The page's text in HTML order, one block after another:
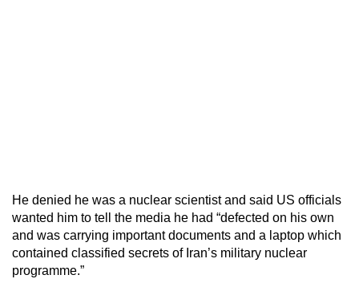
He denied he was a nuclear scientist and said US officials
wanted him to tell the media he had “defected on his own
and was carrying important documents and a laptop which
contained classified secrets of Iran’s military nuclear
programme.”